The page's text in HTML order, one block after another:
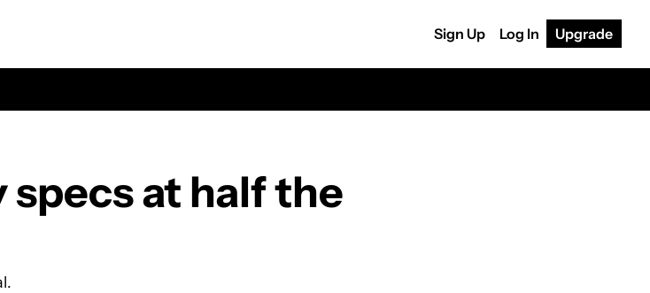
Sign Up Log In Upgrade
specs at half the